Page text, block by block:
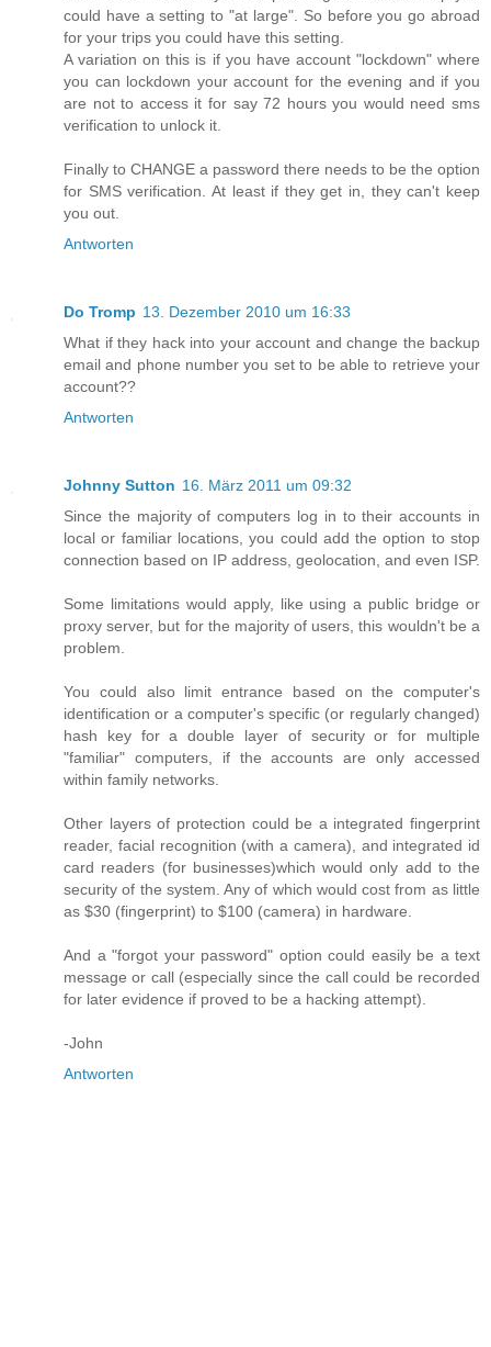
could have a setting to "at large". So before you go abroad
for your trips you could have this setting.
A variation on this is if you have account "lockdown" where
you can lockdown your account for the evening and if you
are not to access it for say 72 hours you would need sms
verification to unlock it.
Finally to CHANGE a password there needs to be the option
for SMS verification. At least if they get in, they can't keep
you out.
Antworten
Do Tromp 13. Dezember 2010 um 16:33
What if they hack into your account and change the backup
email and phone number you set to be able to retrieve your
account??
Antworten
Johnny Sutton 16. März 2011 um 09:32
Since the majority of computers log in to their accounts in
local or familiar locations, you could add the option to stop
connection based on IP address, geolocation, and even ISP.
Some limitations would apply, like using a public bridge or
proxy server, but for the majority of users, this wouldn't be a
problem.
You could also limit entrance based on the computer's
identification or a computer's specific (or regularly changed)
hash key for a double layer of security or for multiple
"familiar" computers, if the accounts are only accessed
within family networks.
Other layers of protection could be a integrated fingerprint
reader, facial recognition (with a camera), and integrated id
card readers (for businesses)which would only add to the
security of the system. Any of which would cost from as little
as $30 (fingerprint) to $100 (camera) in hardware.
And a "forgot your password" option could easily be a text
message or call (especially since the call could be recorded
for later evidence if proved to be a hacking attempt).
-John
Antworten